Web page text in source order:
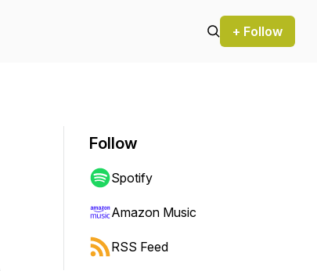
+ Follow
Follow
Spotify
Amazon Music
RSS Feed